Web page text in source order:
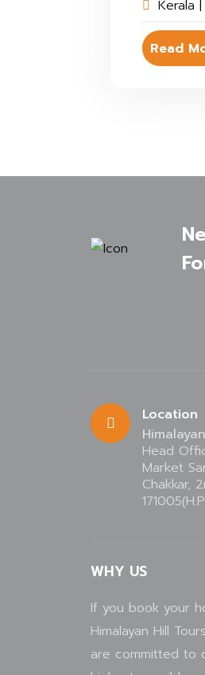
Kerala |
Read
Location
Head
Market
Chakkar,
WHY US
If you book your
Himalayan Hill
are committed to